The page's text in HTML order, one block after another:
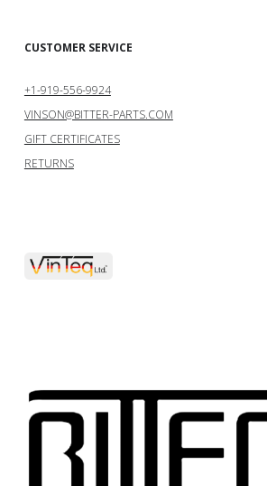
CUSTOMER SERVICE
+1-919-556-9924
VINSON@BITTER-PARTS.COM
GIFT CERTIFICATES
RETURNS